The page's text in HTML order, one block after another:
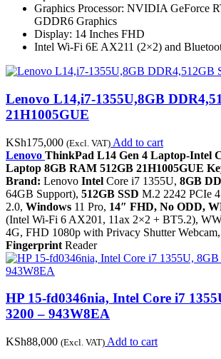
Graphics Processor: NVIDIA GeForce
GDDR6 Graphics
Display: 14 Inches FHD
Intel Wi-Fi 6E AX211 (2×2) and
Lenovo L14,i7-1355U,8GB
21H1005GUE
KSh175,000 (Excl. VAT) Add to cart
Lenovo ThinkPad L14 Gen 4 Laptop-Intel
Laptop 8GB RAM 512GB 21H1005GUE
Brand: Lenovo Intel Core i7 1355U, 8GB
64GB Support), 512GB SSD M.2 2242 PCIe
2.0, Windows 11 Pro, 14″ FHD, No ODD,
(Intel Wi-Fi 6 AX201, 11ax 2×2 + BT5.2),
4G, FHD 1080p with Privacy Shutter Webcam,
Fingerprint Reader
HP 15-fd0346nia, Intel Core i7
3200 – 943W8EA
KSh88,000 (Excl. VAT) Add to cart